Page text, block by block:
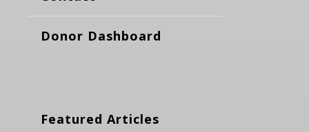
Donor Dashboard
Featured Articles